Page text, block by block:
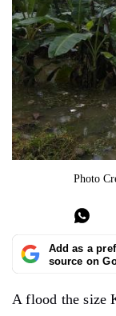
Photo
Add as a
source on
A flood the size